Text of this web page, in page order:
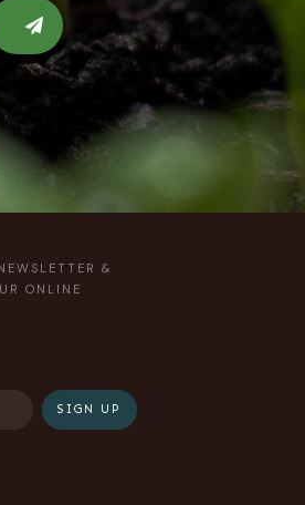
&
ONLINE
SIGN UP